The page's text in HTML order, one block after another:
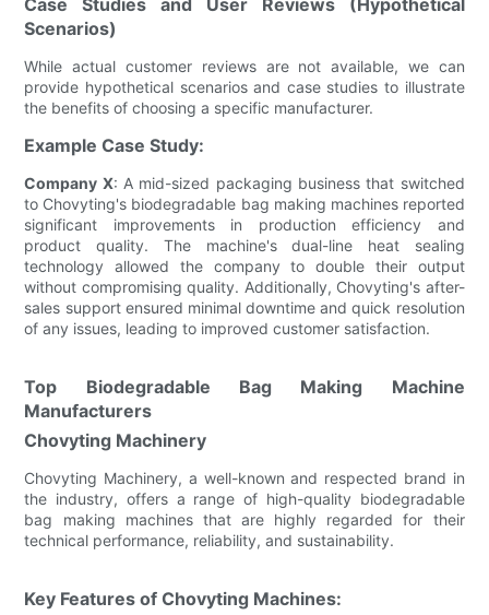
Scenarios)
While actual customer reviews are not available, we can
provide hypothetical scenarios and case studies to illustrate
the benefits of choosing a specific manufacturer.
Example Case Study:
Company X: A mid-sized packaging business that switched
to Chovyting's biodegradable bag making machines reported
significant improvements in production efficiency and
product quality. The machine's dual-line heat sealing
technology allowed the company to double their output
without compromising quality. Additionally, Chovyting's after-
sales support ensured minimal downtime and quick resolution
of any issues, leading to improved customer satisfaction.
Top Biodegradable Bag Making Machine
Manufacturers
Chovyting Machinery
Chovyting Machinery, a well-known and respected brand in
the industry, offers a range of high-quality biodegradable
bag making machines that are highly regarded for their
technical performance, reliability, and sustainability.
Key Features of Chovyting Machines: